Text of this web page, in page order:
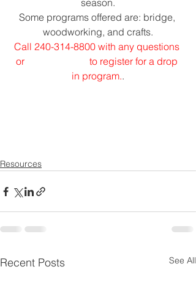
season.
Some programs offered are: bridge,
woodworking, and crafts.
Call 240-314-8800 with any questions
or
to register for a drop
in program..
Resources
Recent Posts See All